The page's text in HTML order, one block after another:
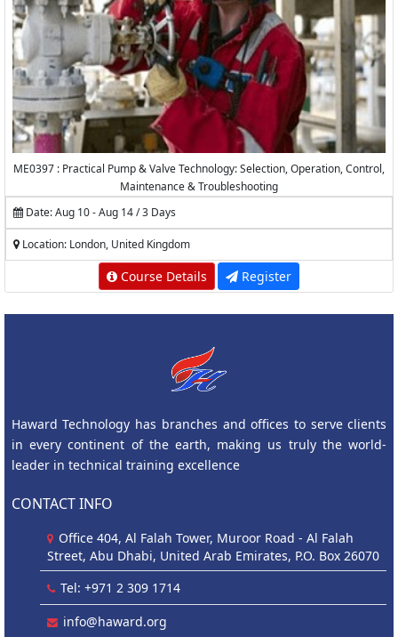
ME0397 : Practical Pump & Valve Technology: Selection, Operation, Control,
Maintenance & Troubleshooting
Date: Aug 10 - Aug 14 / 3 Days
Location: London, United Kingdom
Course Details Register
Haward Technology has branches and offices to serve clients
in every continent of the earth, making us truly the world-
leader in technical training excellence
CONTACT INFO
Office 404, Al Falah Tower, Muroor Road - Al Falah
Street, Abu Dhabi, United Arab Emirates, P.O. Box 26070
Tel: +971 2 309 1714
info@haward.org